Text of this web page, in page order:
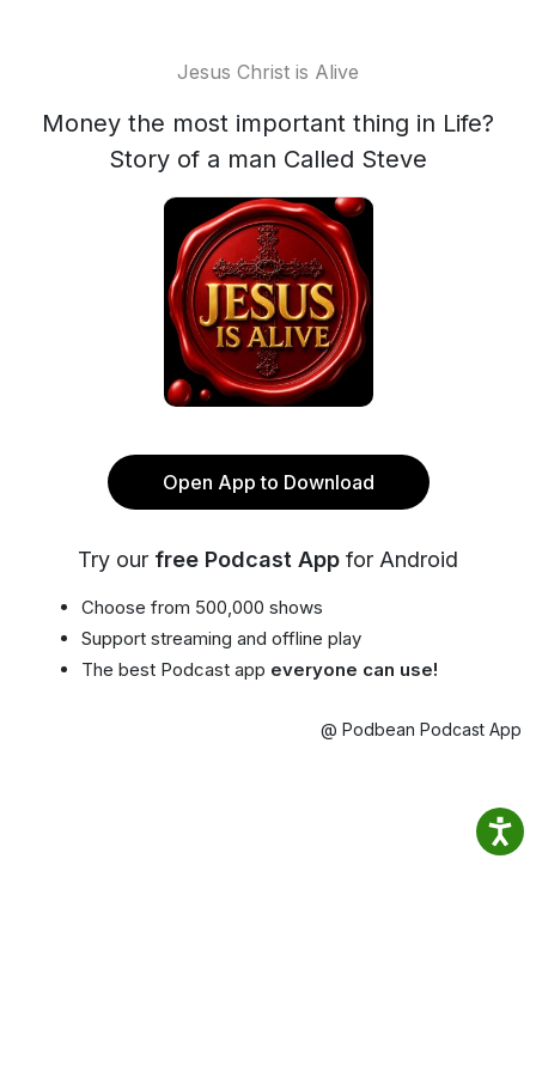
Jesus Christ is Alive
Money the most important thing in Life?
Story of a man Called Steve
Open App to Download
Try our free Podcast App for Android
Choose from 500,000 shows
Support streaming and offline play
The best Podcast app everyone can use!
@ Podbean Podcast App